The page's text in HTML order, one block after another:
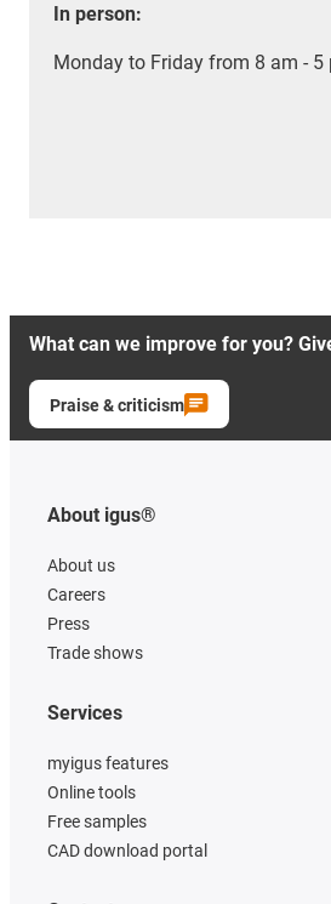
In person:
Monday to Friday from 8 am - 5
What can we improve for you?
Praise & criticism
About igus®
About us
Careers
Press
Trade shows
Services
myigus features
Online tools
Free samples
CAD download portal